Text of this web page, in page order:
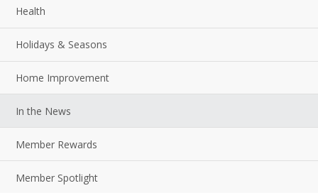
Health
Holidays & Seasons
Home Improvement
In the News
Member Rewards
Member Spotlight